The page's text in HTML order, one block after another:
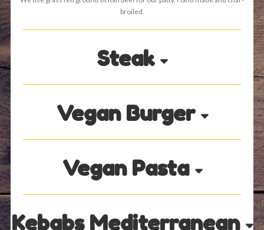
broiled.
Steak
Vegan Burger
Vegan Pasta
Kebabs Mediterranean